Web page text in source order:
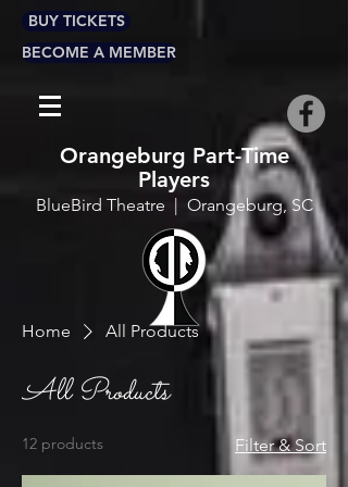
BUY TICKETS
BECOME A MEMBER
Orangeburg Part-Time
Players
BlueBird Theatre | Orangeburg, SC
Home All Products
All Products
12 products Filter & Sort